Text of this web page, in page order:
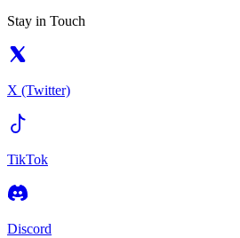
Stay in Touch
X (Twitter)
TikTok
Discord